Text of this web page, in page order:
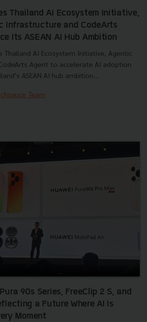
Thailand AI Ecosystem Initiative,
Infrastructure and CodeArts
Its ASEAN AI Hub Ambition
Thailand AI Ecosystem Initiative, Agentic
Agent to accelerate AI adoption
ASEAN AI hub ambition....
Team
90s Series, FreeClip 2 S, and
a Future Where AI Is
Moment